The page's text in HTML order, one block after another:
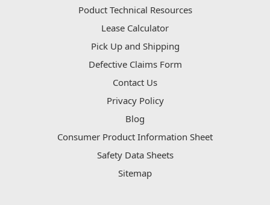
Poduct Technical Resources
Lease Calculator
Pick Up and Shipping
Defective Claims Form
Contact Us
Privacy Policy
Blog
Consumer Product Information Sheet
Safety Data Sheets
Sitemap